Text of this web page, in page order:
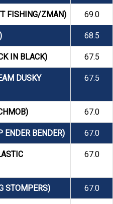
FISHING/ZMAN) 69.0
68.5
IN BLACK) 67.5
DUSKY
67.5
67.0
ENDER BENDER) 67.0
67.0
STOMPERS) 67.0